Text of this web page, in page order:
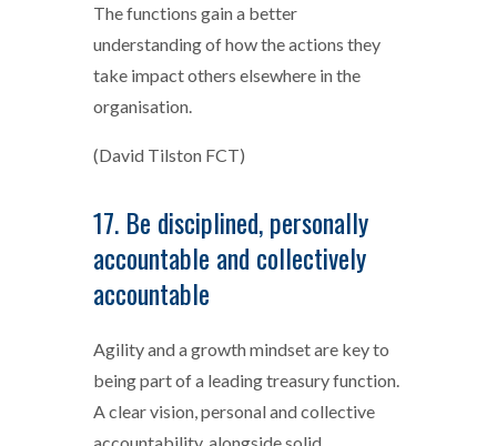
The functions gain a better
understanding of how the actions they
take impact others elsewhere in the
organisation.
(David Tilston FCT)
17. Be disciplined, personally
accountable and collectively
accountable
Agility and a growth mindset are key to
being part of a leading treasury function.
A clear vision, personal and collective
accountability, alongside solid